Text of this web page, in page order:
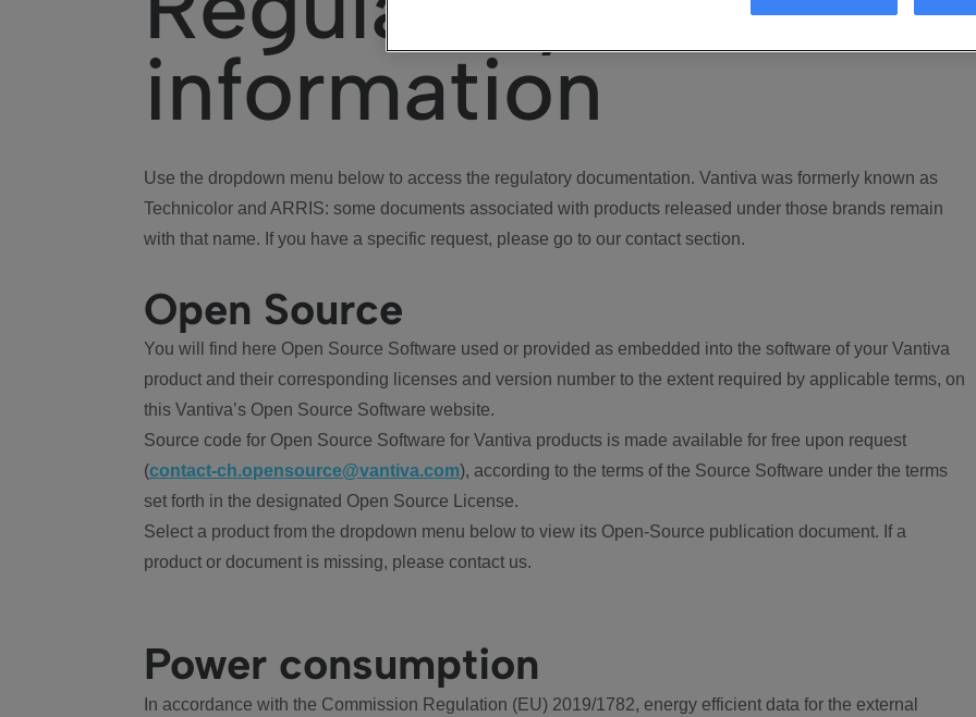
information
Use the dropdown menu below to access the regulatory documentation. Vantiva was formerly known as
Technicolor and ARRIS: some documents associated with products released under those brands remain
with that name. If you have a specific request, please go to our contact section.
Open Source
You will find here Open Source Software used or provided as embedded into the software of your Vantiva
product and their corresponding licenses and version number to the extent required by applicable terms, on
this Vantiva’s Open Source Software website.
Source code for Open Source Software for Vantiva products is made available for free upon request
(contact-ch.opensource@vantiva.com), according to the terms of the Source Software under the terms
set forth in the designated Open Source License.
Select a product from the dropdown menu below to view its Open-Source publication document. If a
product or document is missing, please contact us.
Power consumption
In accordance with the Commission Regulation (EU) 2019/1782, energy efficient data for the external